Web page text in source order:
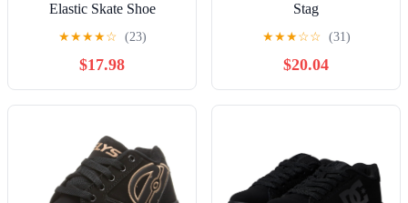
Elastic Skate Shoe
★★★★☆ (23)
$17.98
Stag
★★★☆☆ (31)
$20.04